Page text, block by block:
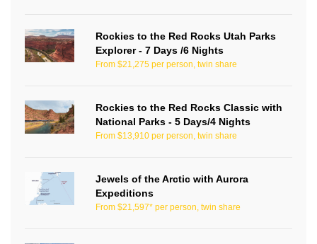
Rockies to the Red Rocks Utah Parks
Explorer - 7 Days /6 Nights
From $21,275 per person, twin share
Rockies to the Red Rocks Classic with
National Parks - 5 Days/4 Nights
From $13,910 per person, twin share
Jewels of the Arctic with Aurora
Expeditions
From $21,597* per person, twin share